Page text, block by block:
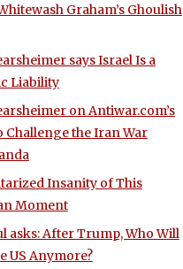
Graham’s Ghoulish
says Israel Is a
Liability
on Antiwar.com’s
Challenge the Iran War
Insanity of This
Moment
asks: After Trump, Who Will
US Anymore?